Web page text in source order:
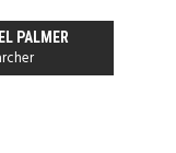
PALMER